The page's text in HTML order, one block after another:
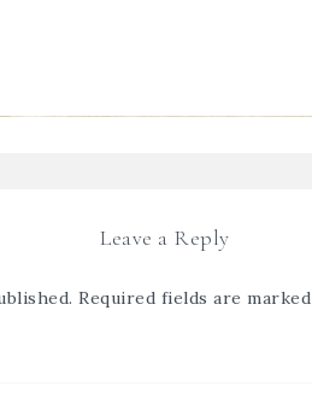
Leave a Reply
Required fields are marked